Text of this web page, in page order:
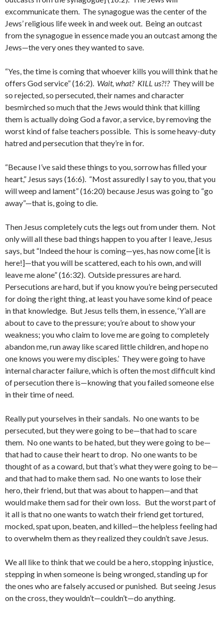
excommunicate them. The synagogue was the center of the
Jews’ religious life week in and week out. Being an outcast
from the synagogue in essence made you an outcast among the
Jews—the very ones they wanted to save.
“Yes, the time is coming that whoever kills you will think that he
offers God service” (16:2). Wait, what? KILL us?!? They will be
so rejected, so persecuted, their names and character
besmirched so much that the Jews would think that killing
them is actually doing God a favor, a service, by removing the
worst kind of false teachers possible. This is some heavy-duty
hatred and persecution that they’re in for.
“Because I’ve said these things to you, sorrow has filled your
heart,” Jesus says (16:6). “Most assuredly I say to you, that you
will weep and lament” (16:20) because Jesus was going to “go
away”—that is, going to die.
Then Jesus completely cuts the legs out from under them. Not
only will all these bad things happen to you after I leave, Jesus
says, but “Indeed the hour is coming—yes, has now come [it is
here!]—that you will be scattered, each to his own, and will
leave me alone” (16:32). Outside pressures are hard.
Persecutions are hard, but if you know you’re being persecuted
for doing the right thing, at least you have some kind of peace
in that knowledge. But Jesus tells them, in essence, ‘Y’all are
about to cave to the pressure; you’re about to show your
weakness; you who claim to love me are going to completely
abandon me, run away like scared little children, and hope no
one knows you were my disciples.’ They were going to have
internal character failure, which is often the most difficult kind
of persecution there is—knowing that you failed someone else
in their time of need.
Really put yourselves in their sandals. No one wants to be
persecuted, but they were going to be—that had to scare
them. No one wants to be hated, but they were going to be—
that had to cause their heart to drop. No one wants to be
thought of as a coward, but that’s what they were going to be—
and that had to make them sad. No one wants to lose their
hero, their friend, but that was about to happen—and that
would make them sad for their own loss. But the worst part of
it all is that no one wants to watch their friend get tortured,
mocked, spat upon, beaten, and killed—the helpless feeling had
to overwhelm them as they realized they couldn’t save Jesus.
We all like to think that we could be a hero, stopping injustice,
stepping in when someone is being wronged, standing up for
the ones who are falsely accused or punished. But seeing Jesus
on the cross, they wouldn’t—couldn’t—do anything.